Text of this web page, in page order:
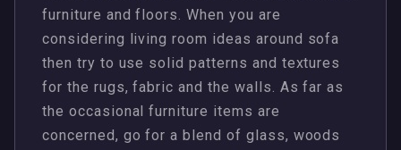
furniture and floors. When you are
considering living room ideas around sofa
then try to use solid patterns and textures
for the rugs, fabric and the walls. As far as
the occasional furniture items are
concerned, go for a blend of glass, woods